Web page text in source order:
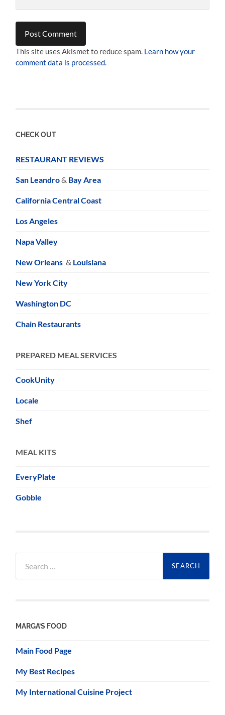
This site uses Akismet to reduce spam. Learn how your
comment data is processed.
CHECK OUT
RESTAURANT REVIEWS
San Leandro& Bay Area
California Central Coast
Los Angeles
Napa Valley
New Orleans & Louisiana
New York City
Washington DC
Chain Restaurants
PREPARED MEAL SERVICES
CookUnity
Locale
Shef
MEAL KITS
EveryPlate
Gobble
for:
MARGA’S FOOD
Main Food Page
My Best Recipes
My International Cuisine Project